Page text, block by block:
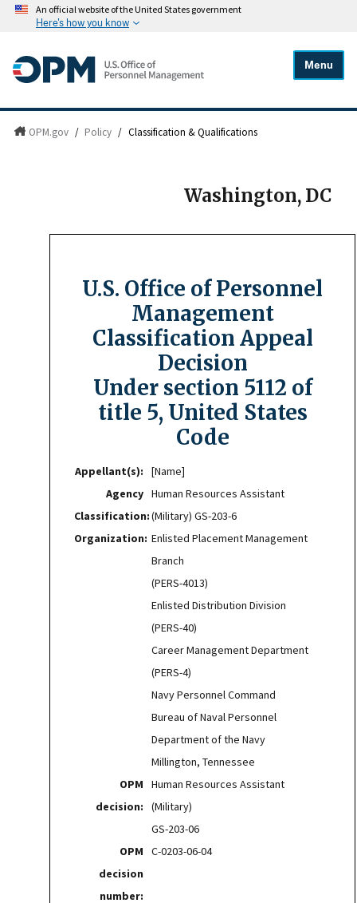
An official website of the United States government
Here's how you know
Menu
OPM.gov / Policy / Classification & Qualifications
Washington, DC
U.S. Office of Personnel
Management
Classification Appeal
Decision
Under section 5112 of
title 5, United States
Code
Appellant(s):
[Name]
Agency
Classification:
Human Resources Assistant
(Military) GS-203-6
Organization: Enlisted Placement Management
Branch
(PERS-4013)
Enlisted Distribution Division
(PERS-40)
Career Management Department
(PERS-4)
Navy Personnel Command
Bureau of Naval Personnel
Department of the Navy
Millington, Tennessee
OPM
decision:
Human Resources Assistant
(Military)
GS-203-06
OPM
decision
number:
C-0203-06-04